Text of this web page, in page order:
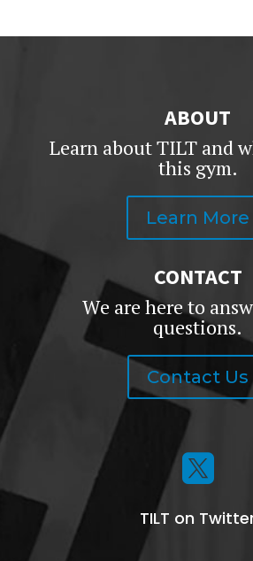
ABOUT
Learn about TILT and
this gym.
Learn More
CONTACT
We are here to
questions.
Contact Us

TILT on